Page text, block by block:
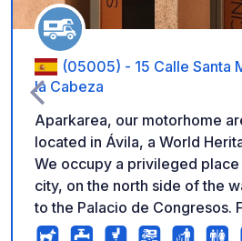
(05005) - 15 Calle Santa Maria de
la Cabeza
Aparkarea, our motorhome
located in Ávila, a World
We occupy a privileged place
city, on the north side of the
to the Palacio de Congresos.
car park, you can enjoy one of